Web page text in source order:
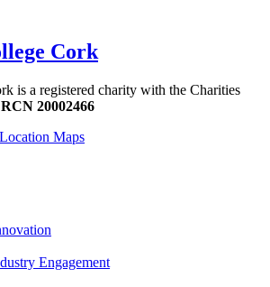
Cork
is a registered charity with the Charities
RCN 20002466
Location Maps
Engagement